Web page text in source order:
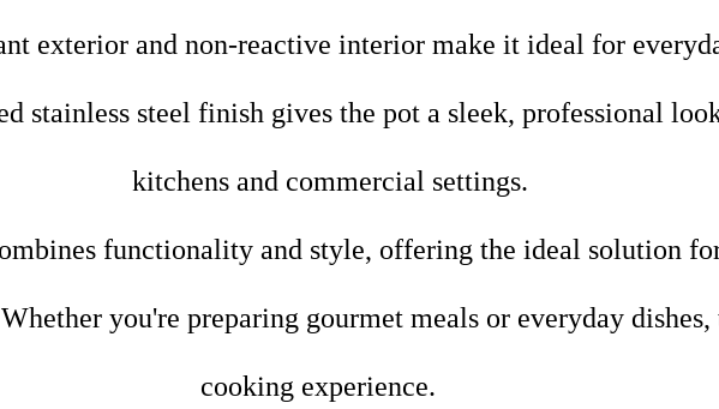
exterior and non-reactive interior make it ideal for
stainless steel finish gives the pot a sleek, professional
kitchens and commercial settings.
functionality and style, offering the ideal solution
you're preparing gourmet meals or everyday
cooking experience.